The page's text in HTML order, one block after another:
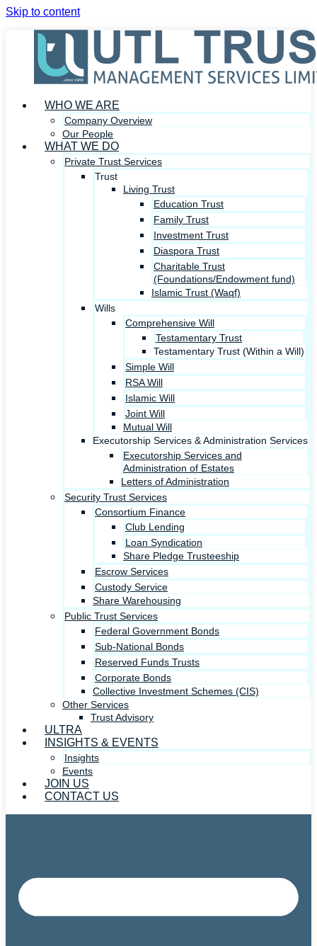
Skip to content
WHO WE ARE
Company Overview
Our People
WHAT WE DO
Private Trust Services
Trust
Living Trust
Education Trust
Family Trust
Investment Trust
Diaspora Trust
Charitable Trust
(Foundations/Endowment fund)
Islamic Trust (Waqf)
Wills
Comprehensive Will
Testamentary Trust
Testamentary Trust (Within a Will)
Simple Will
RSA Will
Islamic Will
Joint Will
Mutual Will
Executorship Services & Administration Services
Executorship Services and
Administration of Estates
Letters of Administration
Security Trust Services
Consortium Finance
Club Lending
Loan Syndication
Share Pledge Trusteeship
Escrow Services
Custody Service
Share Warehousing
Public Trust Services
Federal Government Bonds
Sub-National Bonds
Reserved Funds Trusts
Corporate Bonds
Collective Investment Schemes (CIS)
Other Services
Trust Advisory
ULTRA
INSIGHTS & EVENTS
Insights
Events
JOIN US
CONTACT US